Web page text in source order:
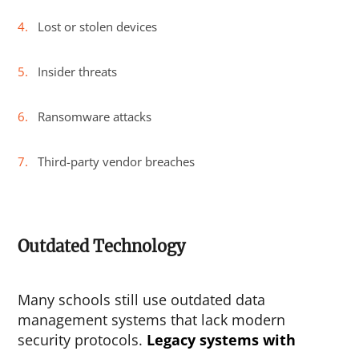
Lost or stolen devices
Insider threats
Ransomware attacks
Third-party vendor breaches
Outdated Technology
Many schools still use outdated data
management systems that lack modern
security protocols. Legacy systems with